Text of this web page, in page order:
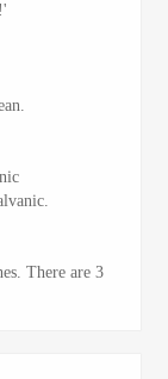
There are 3